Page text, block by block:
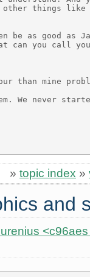
other things like
be as good as
can you call
than mine
We never
» topic index »
and